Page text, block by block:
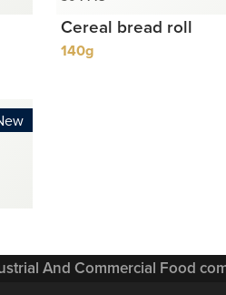
Cereal bread roll
140g
And Commercial Food